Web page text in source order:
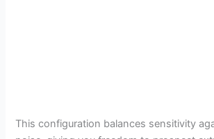
This configuration balances sensitivity